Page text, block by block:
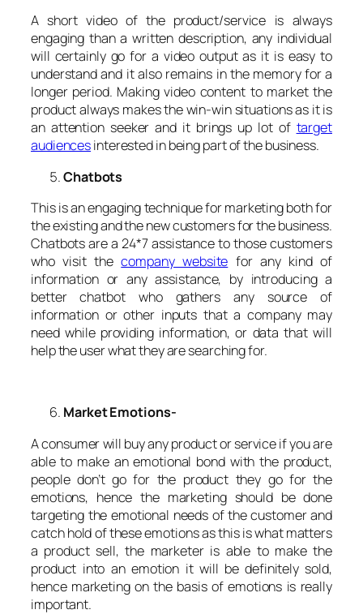
A short video of the product/service is always
engaging than a written description, any individual
will certainly go for a video output as it is easy to
understand and it also remains in the memory for a
longer period. Making video content to market the
product always makes the win-win situations as it is
an attention seeker and it brings up lot of target
audiencesinterested in being part of the business.
Chatbots
This is an engaging technique for marketing both for
the existing and the new customers for the business.
Chatbots are a 24*7 assistance to those customers
who visit thecompany website for any kind of
information or any assistance, by introducing a
better chatbot who gathers any source of
information or other inputs that a company may
need while providing information, or data that will
help the user what they are searching for.
Market Emotions-
A consumer will buy any product or service if you are
able to make an emotional bond with the product,
people don’t go for the product they go for the
emotions, hence the marketing should be done
targeting the emotional needs of the customer and
catch hold of these emotions as this is what matters
a product sell, the marketer is able to make the
product into an emotion it will be definitely sold,
hence marketing on the basis of emotions is really
important.